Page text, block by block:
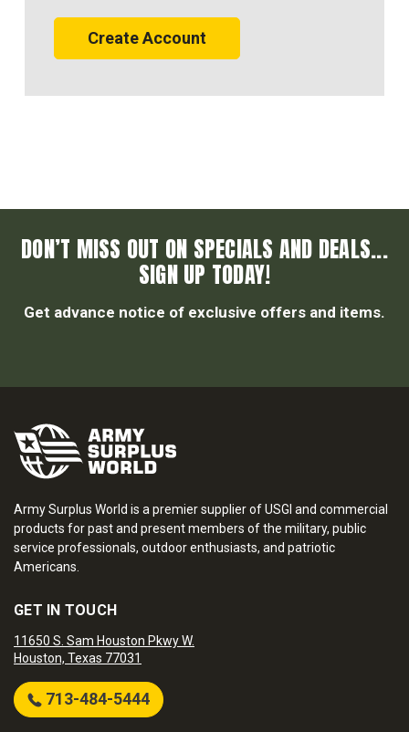
Create Account
DON’T MISS OUT ON SPECIALS AND DEALS...
SIGN UP TODAY!
Get advance notice of exclusive offers and items.
Army Surplus World is a premier supplier of USGI and commercial
products for past and present members of the military, public
service professionals, outdoor enthusiasts, and patriotic
Americans.
GET IN TOUCH
11650 S. Sam Houston Pkwy W.
Houston, Texas 77031
713-484-5444